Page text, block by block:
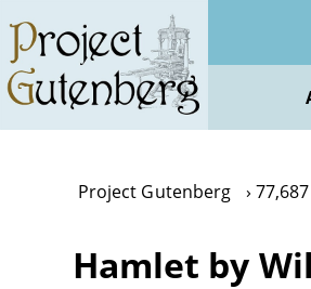
main
content
Project Gutenberg
Hamlet by